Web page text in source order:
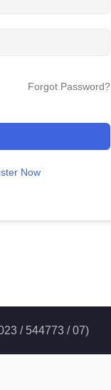
Forgot Password?
Now
/ 544773 / 07)